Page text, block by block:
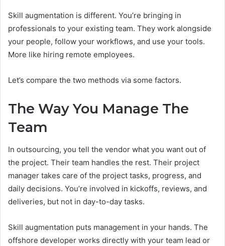
Skill augmentation is different. You’re bringing in
professionals to your existing team. They work alongside
your people, follow your workflows, and use your tools.
More like hiring remote employees.
Let’s compare the two methods via some factors.
The Way You Manage The
Team
In outsourcing, you tell the vendor what you want out of
the project. Their team handles the rest. Their project
manager takes care of the project tasks, progress, and
daily decisions. You’re involved in kickoffs, reviews, and
deliveries, but not in day-to-day tasks.
Skill augmentation puts management in your hands. The
offshore developer works directly with your team lead or